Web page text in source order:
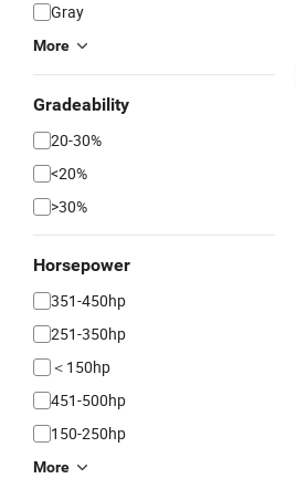
Gray
More
Gradeability
20-30%
<20%
>30%
Horsepower
351-450hp
251-350hp
＜150hp
451-500hp
150-250hp
More